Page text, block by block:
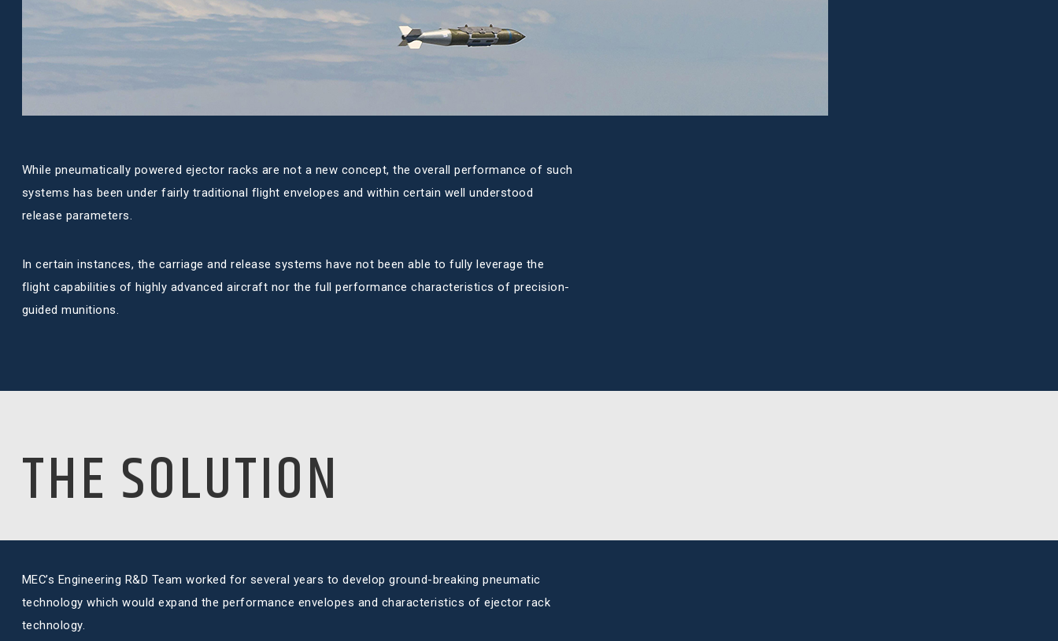
While pneumatically powered ejector racks are not a new concept, the overall performance of such
systems has been under fairly traditional flight envelopes and within certain well understood
release parameters.
In certain instances, the carriage and release systems have not been able to fully leverage the
flight capabilities of highly advanced aircraft nor the full performance characteristics of precision-
guided munitions.
THE SOLUTION
MEC’s Engineering R&D Team worked for several years to develop ground-breaking pneumatic
technology which would expand the performance envelopes and characteristics of ejector rack
technology.